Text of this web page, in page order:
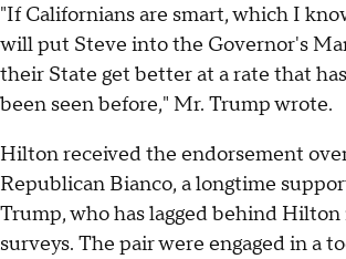
"If Californians are smart, which I
will put Steve into the Governor's
their State get better at a rate that
been seen before," Mr. Trump wrote.
Hilton received the endorsement
Republican Bianco, a longtime
Trump, who has lagged behind
surveys. The pair were engaged in a